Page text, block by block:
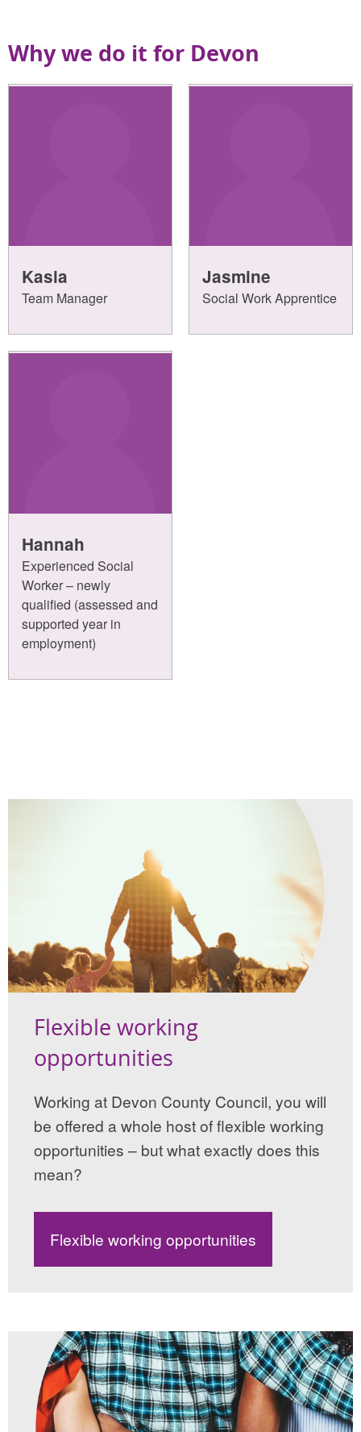
Why we do it for Devon
Kasia
Team Manager
Jasmine
Social Work Apprentice
Hannah
Experienced Social
Worker – newly
qualified (assessed and
supported year in
employment)
Flexible working
opportunities
Working at Devon County Council, you will
be offered a whole host of flexible working
opportunities – but what exactly does this
mean?
Flexible working opportunities